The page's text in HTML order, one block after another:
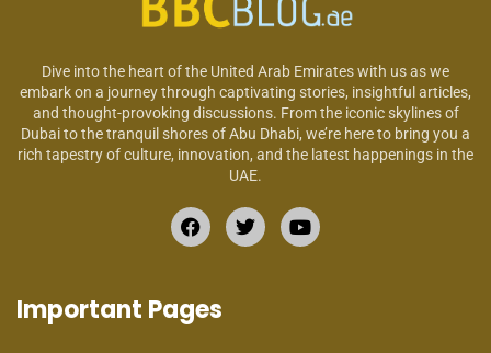
Dive into the heart of the United Arab Emirates with us as we
embark on a journey through captivating stories, insightful articles,
and thought-provoking discussions. From the iconic skylines of
Dubai to the tranquil shores of Abu Dhabi, we’re here to bring you a
rich tapestry of culture, innovation, and the latest happenings in the
UAE.
Important Pages